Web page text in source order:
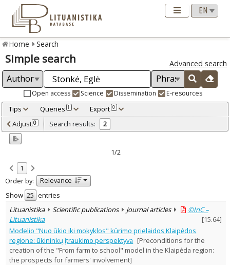
Home Search
Simple search Advanced search
Open access Science Dissemination E-resources
Tips Queries 1 Export 0
Adjusted by criteria 0
Year
Refine
Open access
Scientific publications 2
Document Type:
Journal articles 2
Subject area
Education 2
Management 2
Text language
Country of publication
Adjust 0 Search results: 2
1/2
1
Order by:
Relevance
Show
entries
Lituanistika
Scientific publications Journal articles
©InC –
Lituanistika
[15.64]
Modelio "Nuo ūkio iki mokyklos" kūrimo prielaidos Klaipėdos
regione: ūkininkų įtraukimo perspektyva [Preconditions for the
creation of the "From farm to school" model in the Klaipėda region:
the prospects for farmers' involvement]